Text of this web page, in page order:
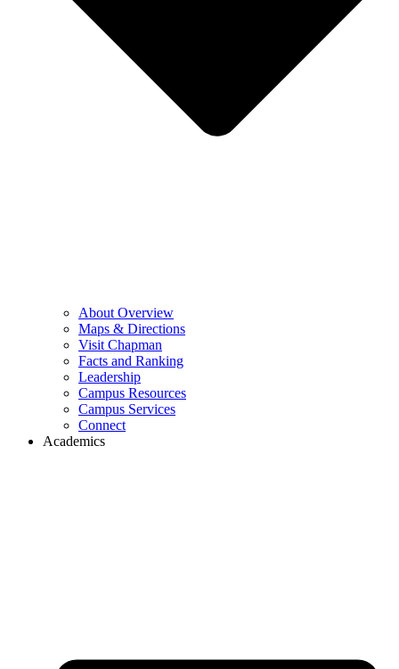
About Overview
Maps & Directions
Visit Chapman
Facts and Ranking
Leadership
Campus Resources
Campus Services
Connect
Academics